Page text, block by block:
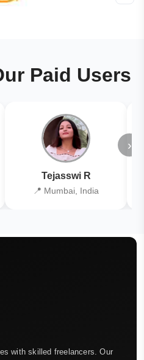
Paid Users
Tejasswi R
📍 Mumbai, India
›
with skilled freelancers. Our